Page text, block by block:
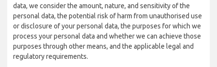
data, we consider the amount, nature, and sensitivity of the
personal data, the potential risk of harm from unauthorised use
or disclosure of your personal data, the purposes for which we
process your personal data and whether we can achieve those
purposes through other means, and the applicable legal and
regulatory requirements.